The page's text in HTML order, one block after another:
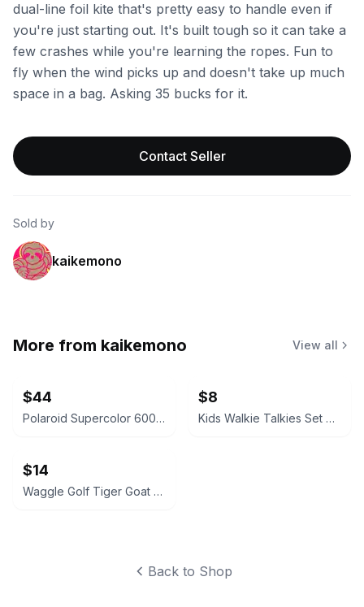
dual-line foil kite that's pretty easy to handle even if
you're just starting out. It's built tough so it can take a
few crashes while you're learning the ropes. Fun to
fly when the wind picks up and doesn't take up much
space in a bag. Asking 35 bucks for it.
Contact Seller
Sold by
kaikemono
More from kaikemono View all
$44
Polaroid Supercolor 600 Topdrawer Instant Camera
$8
Kids Walkie Talkies Set of 2
$14
Waggle Golf Tiger Goat Snapback Hat
Back to Shop